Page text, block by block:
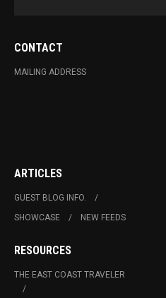
CONTACT
MAILING ADDRESS
ARTICLES
GUEST BLOG INFO.
SHOWCASE
NEW FEEDS
RESOURCES
THE EAST COAST TRAVELER